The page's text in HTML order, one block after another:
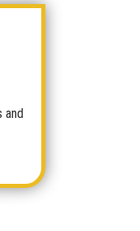
and